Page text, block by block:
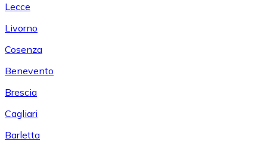
Lecce
Livorno
Cosenza
Benevento
Brescia
Cagliari
Barletta